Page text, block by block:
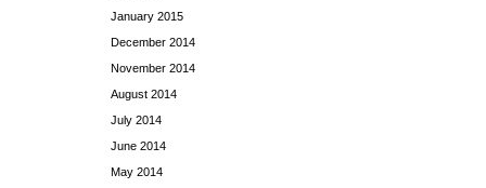
January 2015
December 2014
November 2014
August 2014
July 2014
June 2014
May 2014